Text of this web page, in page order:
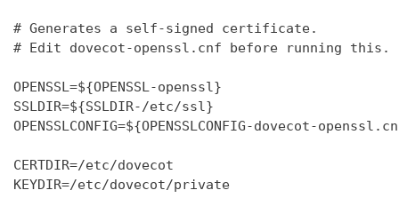
# Generates a self-signed certificate.
# Edit dovecot-openssl.cnf before running this.
OPENSSL=${OPENSSL-openssl}
SSLDIR=${SSLDIR-/etc/ssl}
OPENSSLCONFIG=${OPENSSLCONFIG-dovecot-
CERTDIR=/etc/dovecot
KEYDIR=/etc/dovecot/private